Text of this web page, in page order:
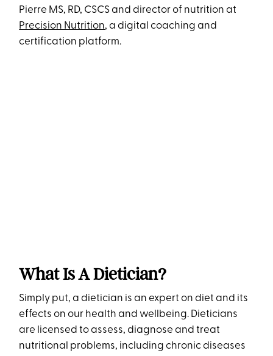
Pierre MS, RD, CSCS and director of nutrition at
Precision Nutrition, a digital coaching and
certification platform.
What Is A Dietician?
Simply put, a dietician is an expert on diet and its
effects on our health and wellbeing. Dieticians
are licensed to assess, diagnose and treat
nutritional problems, including chronic diseases